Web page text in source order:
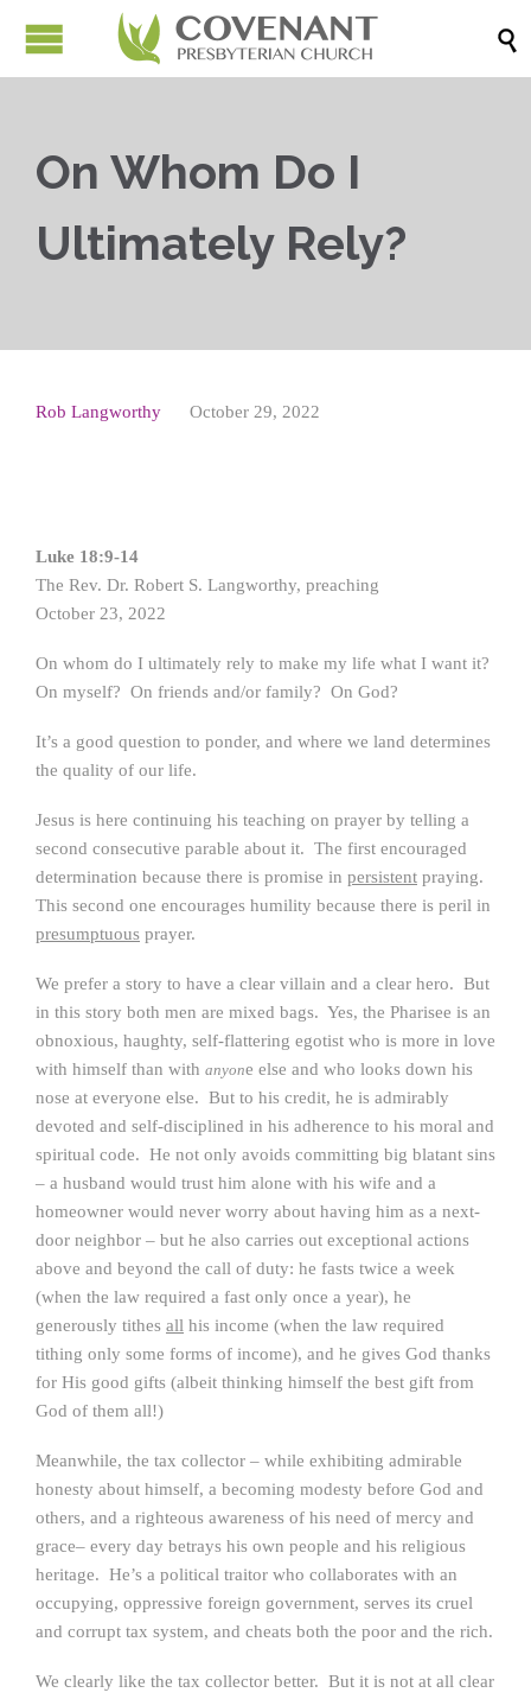

On Whom Do I
Ultimately Rely?
Rob Langworthy October 29, 2022
Luke 18:9-14
The Rev. Dr. Robert S. Langworthy, preaching
October 23, 2022
On whom do I ultimately rely to make my life what I want it?
On myself? On friends and/or family? On God?
It’s a good question to ponder, and where we land determines
the quality of our life.
Jesus is here continuing his teaching on prayer by telling a
second consecutive parable about it. The first encouraged
determination because there is promise in persistent praying.
This second one encourages humility because there is peril in
presumptuous prayer.
We prefer a story to have a clear villain and a clear hero. But
in this story both men are mixed bags. Yes, the Pharisee is an
obnoxious, haughty, self-flattering egotist who is more in love
with himself than with anyone else and who looks down his
nose at everyone else. But to his credit, he is admirably
devoted and self-disciplined in his adherence to his moral and
spiritual code. He not only avoids committing big blatant sins
– a husband would trust him alone with his wife and a
homeowner would never worry about having him as a next-
door neighbor – but he also carries out exceptional actions
above and beyond the call of duty: he fasts twice a week
(when the law required a fast only once a year), he
generously tithes all his income (when the law required
tithing only some forms of income), and he gives God thanks
for His good gifts (albeit thinking himself the best gift from
God of them all!)
Meanwhile, the tax collector – while exhibiting admirable
honesty about himself, a becoming modesty before God and
others, and a righteous awareness of his need of mercy and
grace– every day betrays his own people and his religious
heritage. He’s a political traitor who collaborates with an
occupying, oppressive foreign government, serves its cruel
and corrupt tax system, and cheats both the poor and the rich.
We clearly like the tax collector better. But it is not at all clear